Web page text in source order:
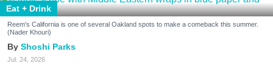
Eat + Drink
Reem's California is one of several Oakland spots to make a comeback this summer.
(Nader Khouri)
Shoshi Parks
Jul. 24, 2026